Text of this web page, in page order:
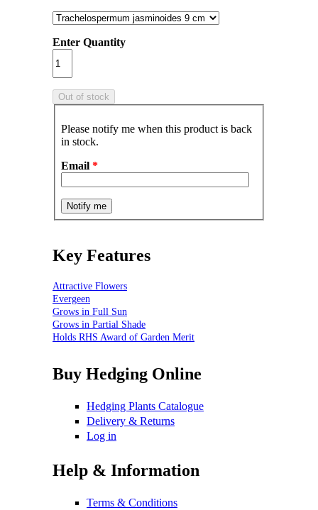
Enter Quantity
Please notify me when this product is back
in stock.
Email *
Key Features
Attractive Flowers
Evergeen
Grows in Full Sun
Grows in Partial Shade
Holds RHS Award of Garden Merit
Buy Hedging Online
Hedging Plants Catalogue
Delivery & Returns
Log in
Help & Information
Terms & Conditions